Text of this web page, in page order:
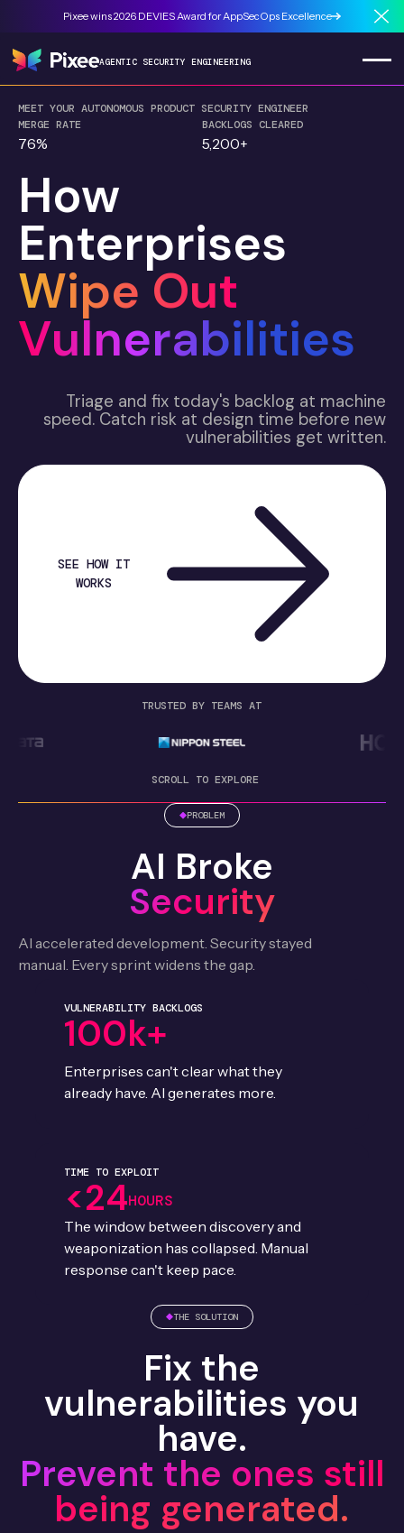
Pixee wins 2026 DEVIES Award for AppSecOps Excellence
AGENTIC SECURITY ENGINEERING
MEET YOUR AUTONOMOUS PRODUCT SECURITY ENGINEER
MERGE RATE
76%
BACKLOGS CLEARED
5,200+
How
Enterprises
Wipe Out
Vulnerabilities
Triage and fix today's backlog at machine
speed. Catch risk at design time before new
vulnerabilities get written.
SEE HOW IT
WORKS
TRUSTED BY TEAMS AT
SCROLL TO EXPLORE
PROBLEM
AI Broke
Security
AI accelerated development. Security stayed
manual. Every sprint widens the gap.
VULNERABILITY BACKLOGS
100k+
Enterprises can't clear what they
already have. AI generates more.
TIME TO EXPLOIT
<24HOURS
The window between discovery and
weaponization has collapsed. Manual
response can't keep pace.
THE SOLUTION
Fix the
vulnerabilities you
have.
Prevent the ones still
being generated.